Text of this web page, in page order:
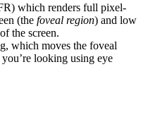
which renders full pixel-
(the foveal region) and low
the screen.
which moves the foveal
looking using eye